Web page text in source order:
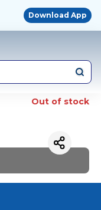
Download App
Out of stock